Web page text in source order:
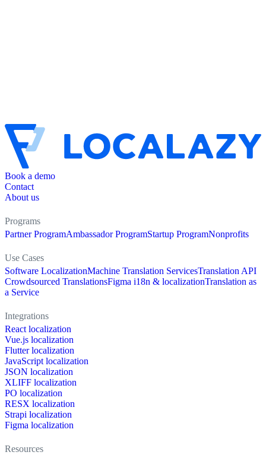
Book a demo
Contact
About us
Programs
Partner ProgramAmbassador ProgramStartup ProgramNonprofits
Use Cases
Software LocalizationMachine Translation ServicesTranslation API
Crowdsourced TranslationsFigma i18n & localizationTranslation as
a Service
Integrations
React localization
Vue.js localization
Flutter localization
JavaScript localization
JSON localization
XLIFF localization
PO localization
RESX localization
Strapi localization
Figma localization
Resources